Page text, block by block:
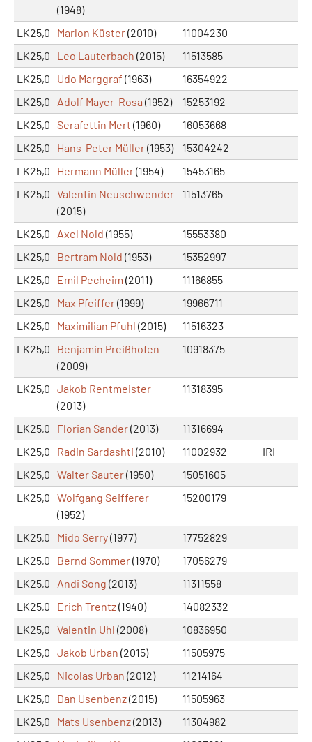
(1948)
LK25,0 Marlon Küster(2010)
11004230
LK25,0
Leo Lauterbach (2015)
11513585
LK25,0
Udo Marggraf (1963)
16354922
LK25,0
Adolf Mayer-Rosa (1952)
15253192
LK25,0 Serafettin Mert (1960)
16053668
LK25,0
Hans-Peter Müller(1953)
15304242
LK25,0
Hermann Müller(1954)
15453165
LK25,0 Valentin Neuschwender
(2015)
11513765
LK25,0 Axel Nold (1955)
15553380
LK25,0
Bertram Nold (1953)
15352997
LK25,0
Emil Pecheim (2011)
11166855
LK25,0
Max Pfeiffer(1999)
19966711
LK25,0
Maximilian Pfuhl (2015)
11516323
LK25,0
Benjamin Preißhofen
(2009)
10918375
LK25,0 Jakob Rentmeister
(2013)
11318395
LK25,0 Florian Sander(2013)
11316694
LK25,0
Radin Sardashti (2010) 11002932
IRI
LK25,0 Walter Sauter(1950)
15051605
LK25,0 Wolfgang Seifferer
(1952)
15200179
LK25,0 Mido Serry(1977)
17752829
LK25,0
Bernd Sommer(1970)
17056279
LK25,0
Andi Song (2013)
11311558
LK25,0
Erich Trentz(1940)
14082332
LK25,0 Valentin Uhl (2008)
10836950
LK25,0 Jakob Urban (2015)
11505975
LK25,0
Nicolas Urban (2012)
11214164
LK25,0
Dan Usenbenz(2015)
11505963
LK25,0
Mats Usenbenz(2013)
11304982